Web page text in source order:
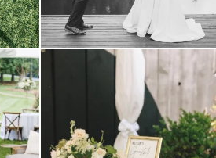
gives
a trend we are STILL loving? the audio
0